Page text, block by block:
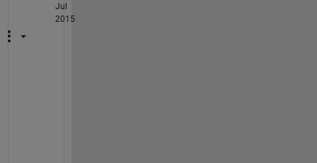
Jul
2015